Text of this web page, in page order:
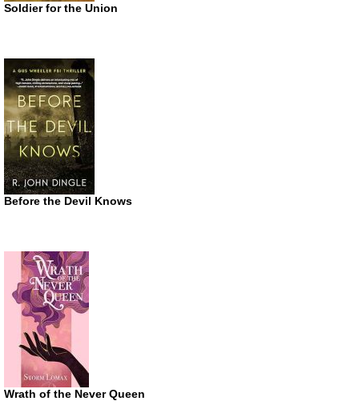
Soldier for the Union
Before the Devil Knows
Wrath of the Never Queen